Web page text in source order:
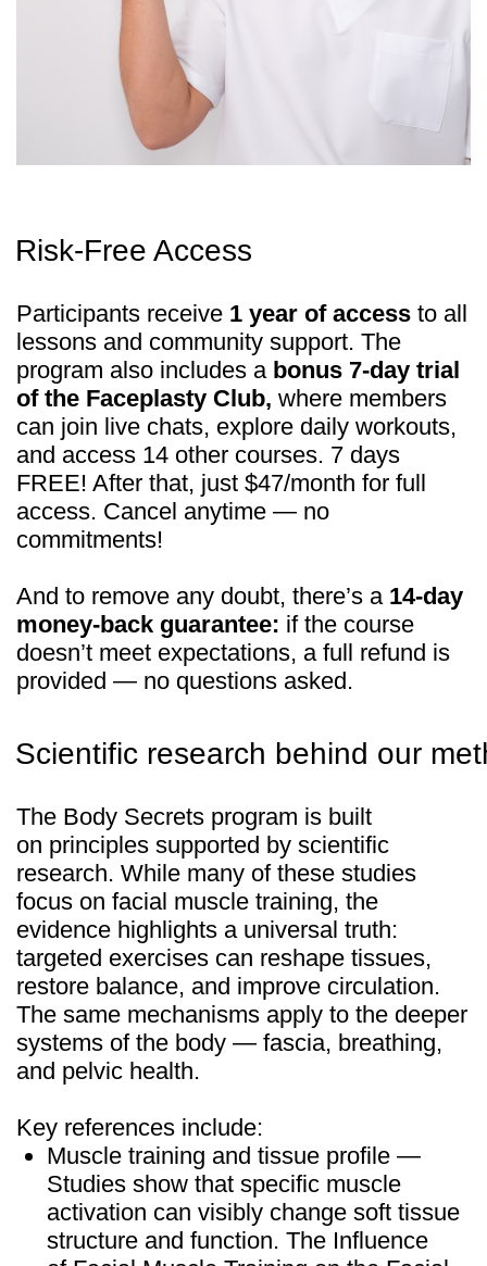
Technical Support:
CONTACT
INFORMATION
If you need help with payments, subscriptions,
login issues, or technical support — we're here for
you! Just reach out to us at:
Whats App:+971508610413
Email: support@fp-platform.online
Our support team is available 24/6 -
24 hours a day, Monday to Saturday
(Sunday is closed)
Working hours: 08:00–17:00 (London time)
Sales Department:
All services and information on this website are for
medical advice or treatment
Privacy Policy
Terms and Conditions
Cookie Policy
Medical Disclaimer
LOG IN
WHATSAPP